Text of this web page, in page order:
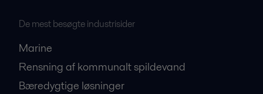
De mest besøgte industrisider
Marine
Rensning af kommunalt spildevand
Bæredygtige løsninger